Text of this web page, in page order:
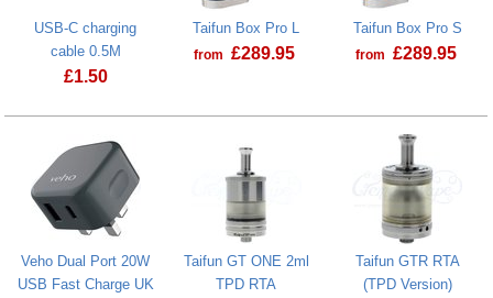
USB-C charging
cable 0.5M
£1.50
Taifun Box Pro L
from £289.95
Taifun Box Pro S
from £289.95
Veho Dual Port 20W
USB Fast Charge UK
Taifun GT ONE 2ml
TPD RTA
Taifun GTR RTA
(TPD Version)